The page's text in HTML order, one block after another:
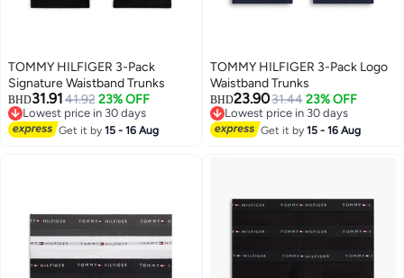
TOMMY HILFIGER 3-Pack
Signature Waistband Trunks
BHD31.9141.92 23% OFF
Lowest price in 30 days
Lowest price in 30 days
Get it by15 - 16 Aug
TOMMY HILFIGER 3-Pack Logo
Waistband Trunks
BHD23.9031.44 23% OFF
Lowest price in 30 days
Lowest price in 30 days
Get it by15 - 16 Aug